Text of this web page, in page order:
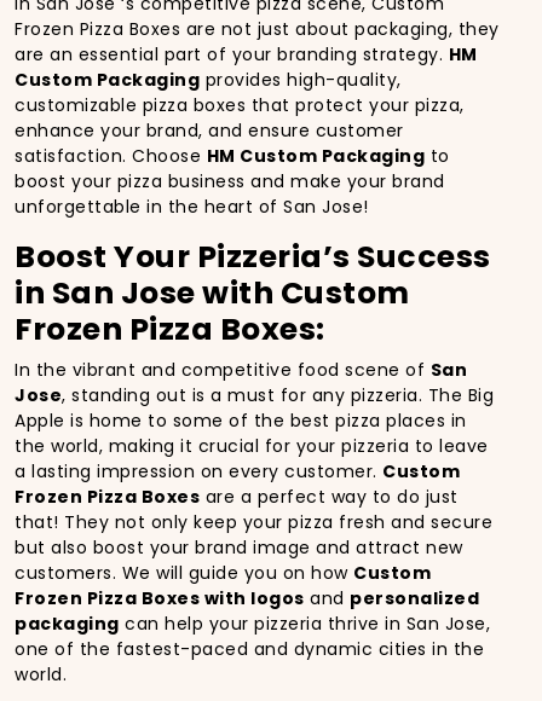
Frozen Pizza Boxes are not just about packaging, they
are an essential part of your branding strategy. HM
Custom Packaging provides high-quality,
customizable pizza boxes that protect your pizza,
enhance your brand, and ensure customer
satisfaction. Choose HM Custom Packaging to
boost your pizza business and make your brand
unforgettable in the heart of San Jose!
Boost Your Pizzeria’s Success
in San Jose with Custom
Frozen Pizza Boxes:
In the vibrant and competitive food scene of San
Jose, standing out is a must for any pizzeria. The Big
Apple is home to some of the best pizza places in
the world, making it crucial for your pizzeria to leave
a lasting impression on every customer. Custom
Frozen Pizza Boxes are a perfect way to do just
that! They not only keep your pizza fresh and secure
but also boost your brand image and attract new
customers. We will guide you on how Custom
Frozen Pizza Boxes with logos and personalized
packaging can help your pizzeria thrive in San Jose,
one of the fastest-paced and dynamic cities in the
world.